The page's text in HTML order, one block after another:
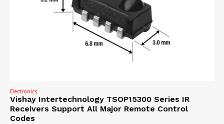
Electronics
Vishay Intertechnology TSOP15300 Series IR
Receivers Support All Major Remote Control
Codes